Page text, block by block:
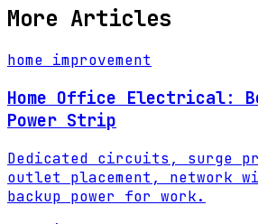
More Articles
home improvement
Home Office Electrical:
Power Strip
Dedicated circuits, surge
outlet placement, network
backup power for work.